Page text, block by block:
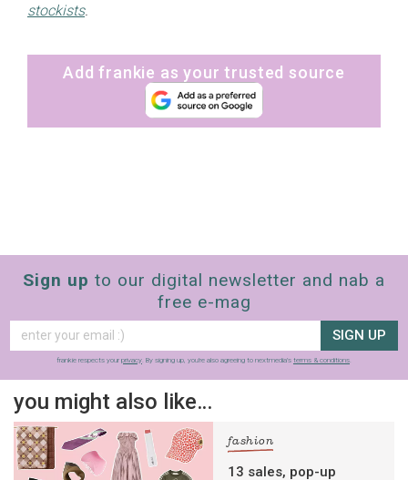
stockists.
Add frankie as your trusted source
Sign up to our digital newsletter and nab a
free e-mag
SIGN UP
frankie respects your privacy. By signing up, you’re also agreeing to nextmedia’s terms & conditions.
you might also like…
fashion
13 sales, pop-up